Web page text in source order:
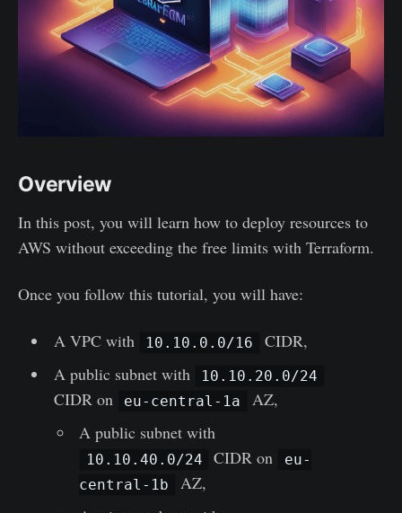
Overview
In this post, you will learn how to deploy resources to
AWS without exceeding the free limits with Terraform.
Once you follow this tutorial, you will have:
A VPC with 10.10.0.0/16
CIDR,
A public subnet with
10.10.20.0/24
CIDR on eu-central-1a
AZ,
A public subnet with
10.10.40.0/24 CIDR on
eu-
central-1b
AZ,